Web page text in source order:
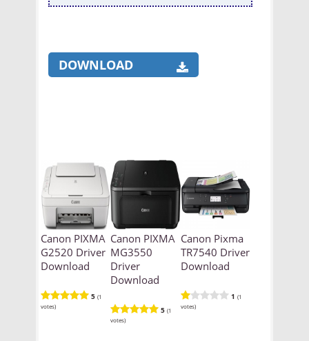
DOWNLOAD
Canon PIXMA
G2520 Driver
Download
5 (1
votes)
Canon PIXMA
MG3550
Driver
Download
5 (1
votes)
Canon Pixma
TR7540 Driver
Download
1 (1
votes)